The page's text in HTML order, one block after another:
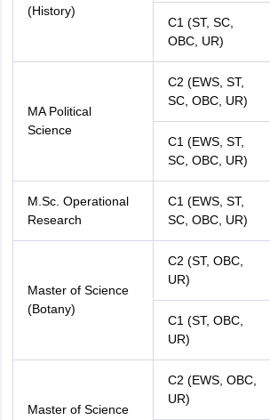
(History)
C1 (ST, SC,
OBC, UR)
MA Political
Science
C2 (EWS, ST,
SC, OBC, UR)
C1 (EWS, ST,
SC, OBC, UR)
M.Sc. Operational
Research
C1 (EWS, ST,
SC, OBC, UR)
Master of Science
(Botany)
C2 (ST, OBC,
UR)
C1 (ST, OBC,
UR)
Master of Science
C2 (EWS, OBC,
UR)